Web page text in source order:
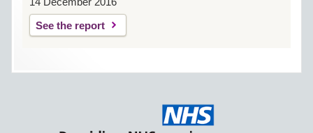
See the report